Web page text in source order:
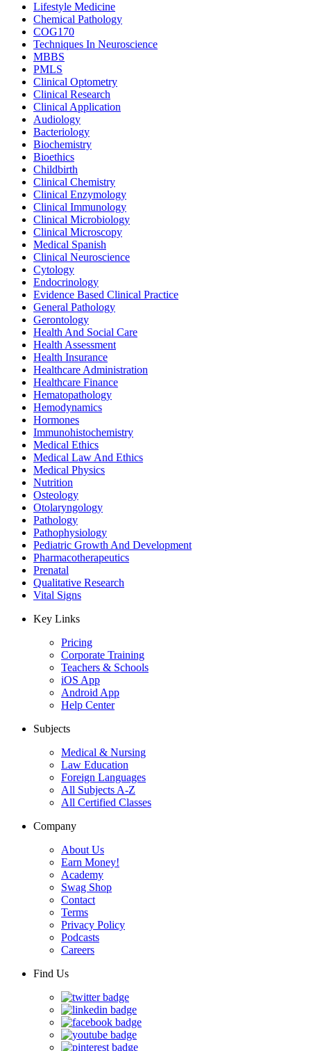
Lifestyle Medicine
Chemical Pathology
COG170
Techniques In Neuroscience
MBBS
PMLS
Clinical Optometry
Clinical Research
Clinical Application
Audiology
Bacteriology
Biochemistry
Bioethics
Childbirth
Clinical Chemistry
Clinical Enzymology
Clinical Immunology
Clinical Microbiology
Clinical Microscopy
Medical Spanish
Clinical Neuroscience
Cytology
Endocrinology
Evidence Based Clinical Practice
General Pathology
Gerontology
Health And Social Care
Health Assessment
Health Insurance
Healthcare Administration
Healthcare Finance
Hematopathology
Hemodynamics
Hormones
Immunohistochemistry
Medical Ethics
Medical Law And Ethics
Medical Physics
Nutrition
Osteology
Otolaryngology
Pathology
Pathophysiology
Pediatric Growth And Development
Pharmacotherapeutics
Prenatal
Qualitative Research
Vital Signs
Key Links
Pricing
Corporate Training
Teachers & Schools
iOS App
Android App
Help Center
Subjects
Medical & Nursing
Law Education
Foreign Languages
All Subjects A-Z
All Certified Classes
Company
About Us
Earn Money!
Academy
Swag Shop
Contact
Terms
Privacy Policy
Podcasts
Careers
Find Us